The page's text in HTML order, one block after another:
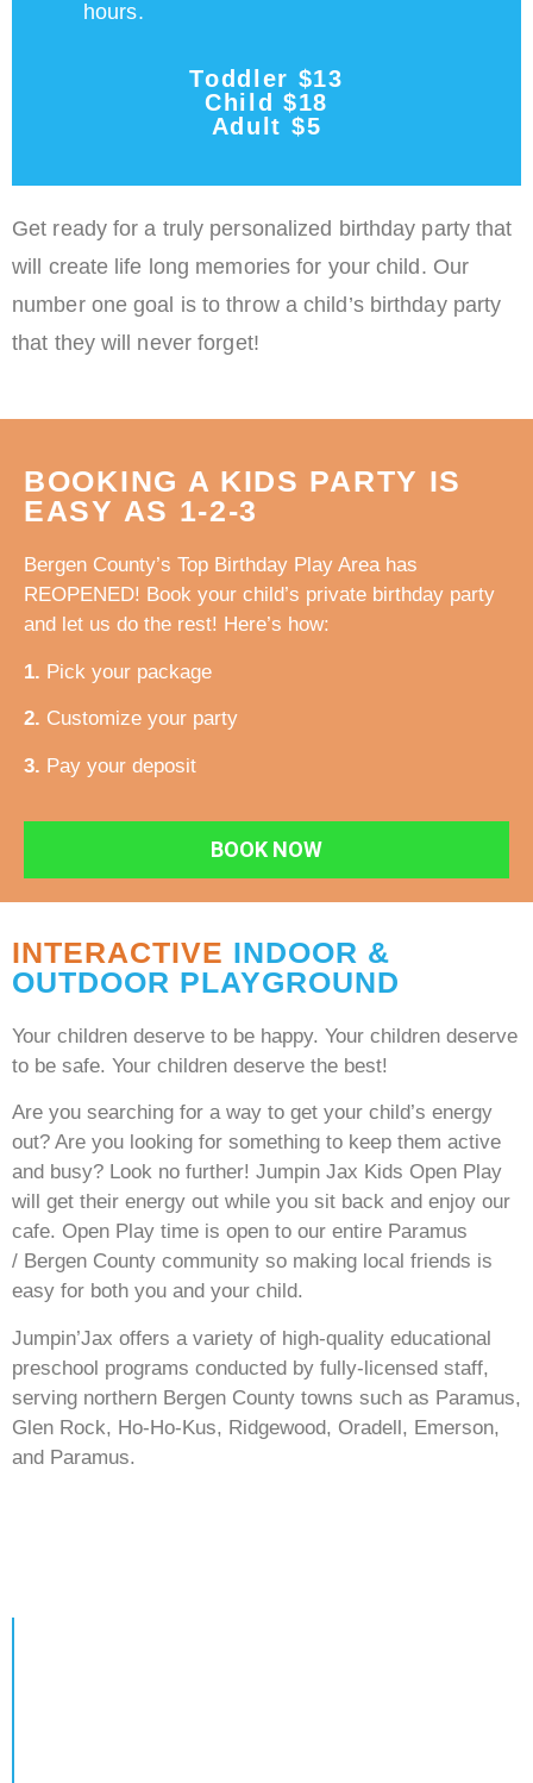
hours.
Toddler $13
Child $18
Adult $5
Get ready for a truly personalized birthday party that
will create life long memories for your child. Our
number one goal is to throw a child’s birthday party
that they will never forget!
BOOKING A KIDS PARTY IS
EASY AS 1-2-3
Bergen County’s Top Birthday Play Area has
REOPENED! Book your child’s private birthday party
and let us do the rest! Here’s how:
1. Pick your package
2. Customize your party
3. Pay your deposit
BOOK NOW
INTERACTIVE INDOOR &
OUTDOOR PLAYGROUND
Your children deserve to be happy. Your children deserve
to be safe. Your children deserve the best!
Are you searching for a way to get your child’s energy
out? Are you looking for something to keep them active
and busy? Look no further! Jumpin Jax Kids Open Play
will get their energy out while you sit back and enjoy our
cafe. Open Play time is open to our entire Paramus
/ Bergen County community so making local friends is
easy for both you and your child.
Jumpin’Jax offers a variety of high-quality educational
preschool programs conducted by fully-licensed staff,
serving northern Bergen County towns such as Paramus,
Glen Rock, Ho-Ho-Kus, Ridgewood, Oradell, Emerson,
and Paramus.